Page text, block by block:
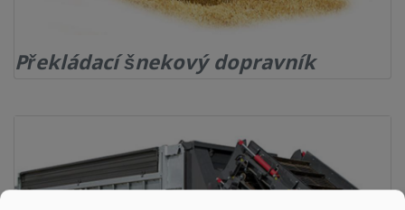
Překládací šnekový dopravník